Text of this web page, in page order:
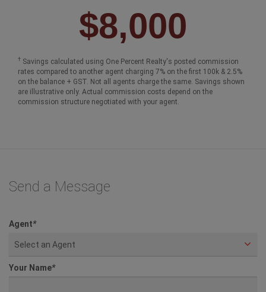
$8,000
† Savings calculated using One Percent Realty's posted commission
rates compared to another agent charging 7% on the first 100k & 2.5%
on the balance + GST. Not all agents charge the same. Savings shown
are illustrative only. Actual commission costs depend on the
commission structure negotiated with your agent.
Send a Message
Agent*
Select an Agent
Your Name*